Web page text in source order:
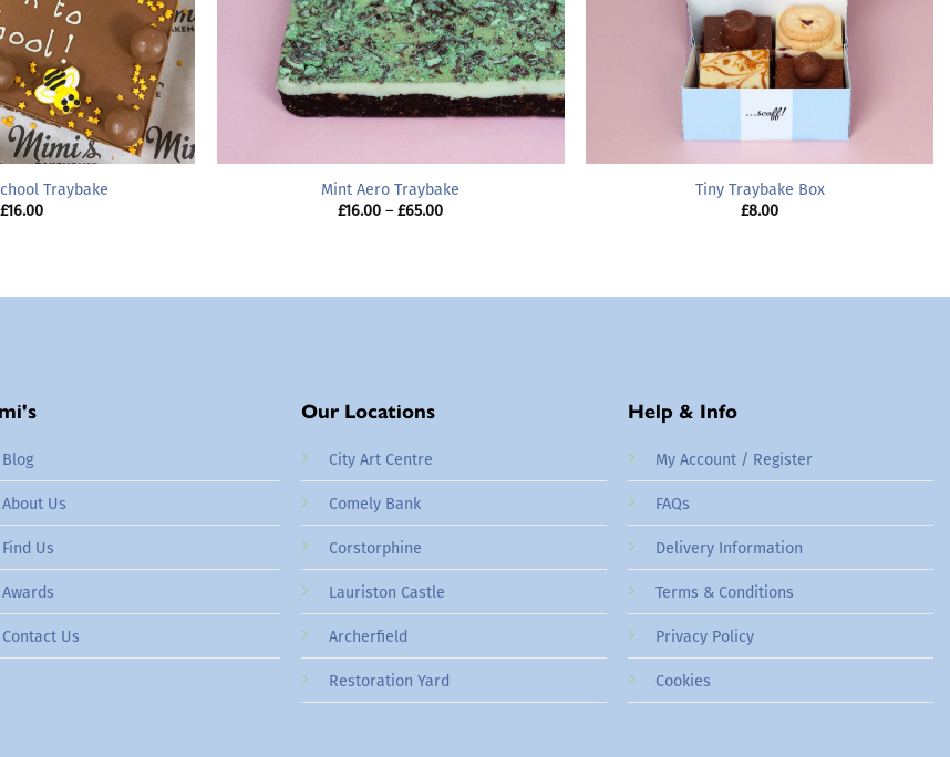
Traybake
£16.00
Mint Aero Traybake
£16.00 – £65.00Price
Tiny Traybake Box
£8.00
Blog
About Us
Find Us
Awards
Contact Us
Our Locations
City Art Centre
Comely Bank
Corstorphine
Lauriston Castle
Archerfield
Restoration Yard
Help & Info
My Account / Register
FAQs
Delivery Information
Terms & Conditions
Privacy Policy
Cookies